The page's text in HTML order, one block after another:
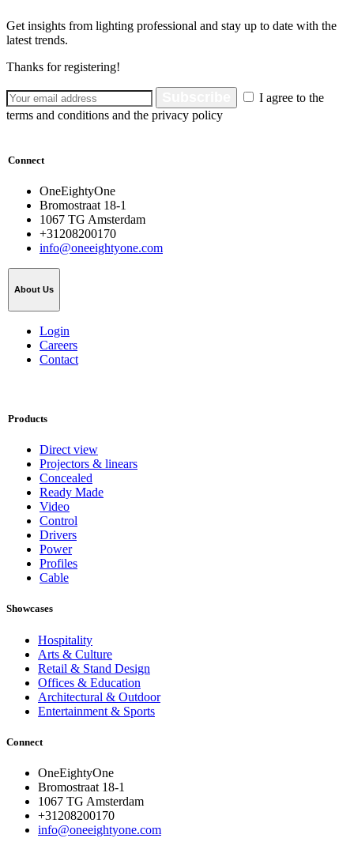
Get insights from lighting professional and stay up to date with the
latest trends.
Thanks for registering!
I agree to the
terms and conditions and the privacy policy
Connect
OneEightyOne
Bromostraat 18-1
1067 TG Amsterdam
+31208200170
info@oneeightyone.com
About Us
Login
Careers
Contact
Products
Direct view
Projectors & linears
Concealed
Ready Made
Video
Control
Drivers
Power
Profiles
Cable
Showcases
Hospitality
Arts & Culture
Retail & Stand Design
Offices & Education
Architectural & Outdoor
Entertainment & Sports
Connect
OneEightyOne
Bromostraat 18-1
1067 TG Amsterdam
+31208200170
info@oneeightyone.com